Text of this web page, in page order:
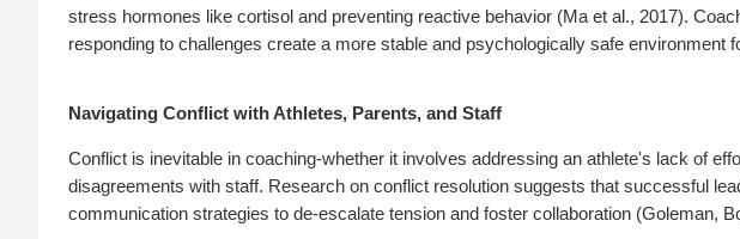
stress hormones like cortisol and preventing reactive behavior (Ma et al., 2017).
responding to challenges create a more stable and psychologically safe environment
Navigating Conflict with Athletes, Parents, and Staff
Conflict is inevitable in coaching-whether it involves addressing an athlete's lack of
disagreements with staff. Research on conflict resolution suggests that successful
communication strategies to de-escalate tension and foster collaboration (Goleman,